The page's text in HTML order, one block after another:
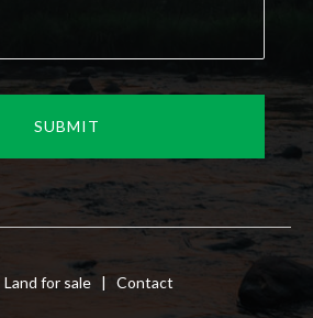
Land for sale | Contact